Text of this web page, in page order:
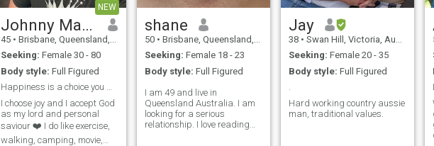
NEW
Johnny Martin
45 • Brisbane, Queensland, Australia
Seeking: Female 30 - 80
Body style: Full Figured
Happiness is a choice you make everyday
I choose joy and I accept God
as my lord and personal
saviour ❤️ I do like exercise,
walking, camping, movie,
shane
50 • Brisbane, Queensland, Australia
Seeking: Female 18 - 23
Body style: Full Figured
I am 49 and live in
Queensland Australia. I am
looking for a serious
relationship. I love reading
Jay
38 • Swan Hill, Victoria, Australia
Seeking: Female 20 - 35
Body style: Full Figured
.
Hard working country aussie
man, traditional values.